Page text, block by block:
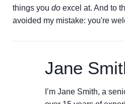
things you do excel at. And to
avoided my mistake: you're
Jane
I’m Jane Smith, a